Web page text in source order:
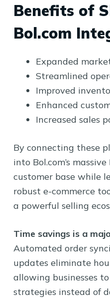
Benefits of
Bol.com
Expanded
Streamlined
Improved
Enhanced
Increased sales
By connecting these
into Bol.com’s
customer base while
robust e-commerce
a powerful selling
Time savings is a
Automated order
updates eliminate
allowing businesses
strategies instead of